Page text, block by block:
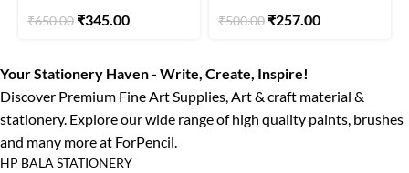
₹650.00 ₹345.00
₹500.00 ₹257.00
Your Stationery Haven - Write, Create, Inspire!
Discover Premium Fine Art Supplies, Art & craft material &
stationery. Explore our wide range of high quality paints, brushes
and many more at ForPencil.
HP BALA STATIONERY